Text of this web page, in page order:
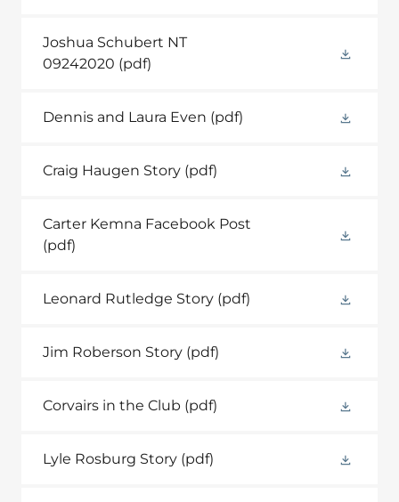
Joshua Schubert NT
09242020 (pdf)
Dennis and Laura Even (pdf)
Craig Haugen Story (pdf)
Carter Kemna Facebook Post
(pdf)
Leonard Rutledge Story (pdf)
Jim Roberson Story (pdf)
Corvairs in the Club (pdf)
Lyle Rosburg Story (pdf)